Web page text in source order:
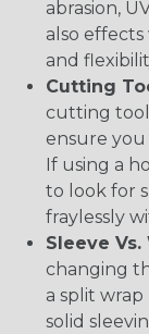
abrasion,
also
and
Cutting
cutting
ensure you
If using a
to look for
fraylessly
Sleeve Vs.
changing
a split
solid